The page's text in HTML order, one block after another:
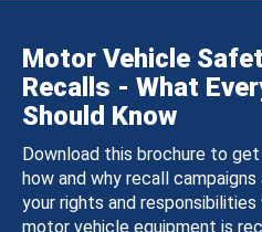
Motor Vehicle
Recalls - What
Should Know
Download this brochure to
how and why recall
your rights and
motor vehicle equipment is